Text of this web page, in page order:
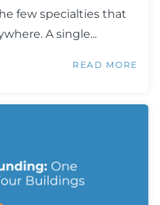
few specialties that
A single...
READ MORE